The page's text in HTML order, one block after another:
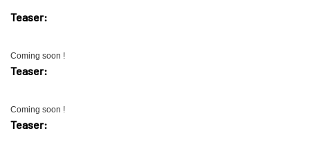
Teaser:
Coming soon !
Teaser:
Coming soon !
Teaser: